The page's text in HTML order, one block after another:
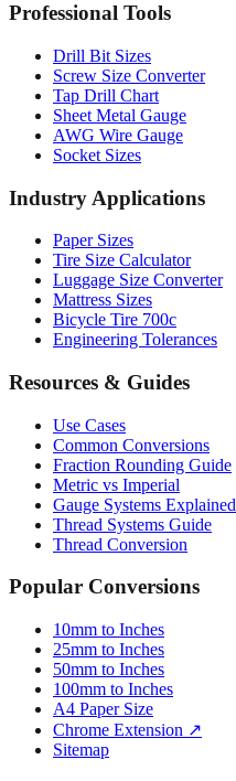
Professional Tools
Drill Bit Sizes
Screw Size Converter
Tap Drill Chart
Sheet Metal Gauge
AWG Wire Gauge
Socket Sizes
Industry Applications
Paper Sizes
Tire Size Calculator
Luggage Size Converter
Mattress Sizes
Bicycle Tire 700c
Engineering Tolerances
Resources & Guides
Use Cases
Common Conversions
Fraction Rounding Guide
Metric vs Imperial
Gauge Systems Explained
Thread Systems Guide
Thread Conversion
Popular Conversions
10mm to Inches
25mm to Inches
50mm to Inches
100mm to Inches
A4 Paper Size
Chrome Extension ↗
Sitemap